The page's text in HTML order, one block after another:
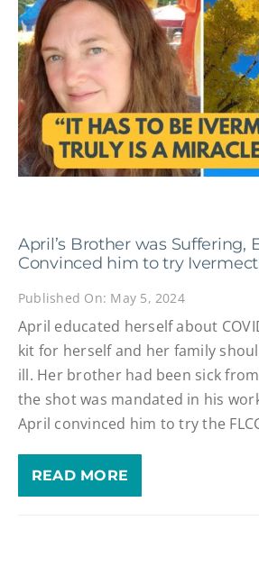
April’s Brother was Suffering,
Convinced him to try
Published On: May 5, 2024
April educated herself about
kit for herself and her family
ill. Her brother had been sick
the shot was mandated in his
April convinced him to try the
READ MORE